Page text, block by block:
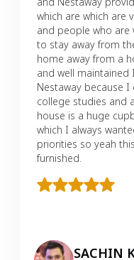
which are which are
and people who are
to stay away from
home away from a
and well
Nestaway because
college studies and
house is a huge
which I always
priorities so yeah
furnished.
SACHIN